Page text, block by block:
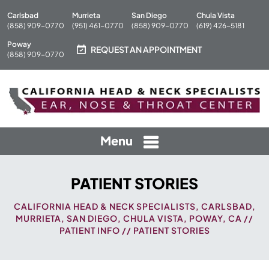
Carlsbad
(858) 909-0770
Murrieta
(951) 461-0770
San Diego
(858) 909-0770
Chula Vista
(619) 426-5181
Poway
(858) 909-0770
REQUEST AN APPOINTMENT
Menu
PATIENT STORIES
CALIFORNIA HEAD & NECK SPECIALISTS, CARLSBAD,
MURRIETA, SAN DIEGO, CHULA VISTA, POWAY, CA //
PATIENT INFO // PATIENT STORIES